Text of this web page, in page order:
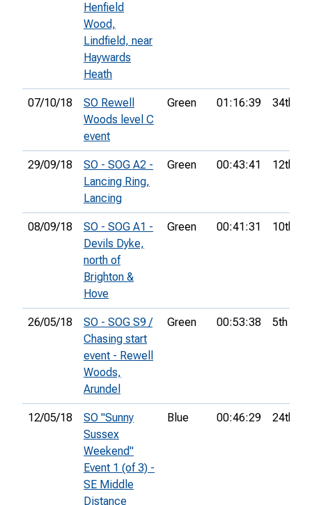
Henfield
Wood,
Lindfield, near
Haywards
Heath
07/10/18
SO Rewell
Woods level C
event
Green 01:16:39 34th
29/09/18
SO - SOG A2 -
Lancing Ring,
Lancing
Green 00:43:41 12th
08/09/18
SO - SOG A1 -
Devils Dyke,
north of
Brighton &
Hove
Green 00:41:31 10th
26/05/18
SO - SOG S9 /
Chasing start
event - Rewell
Woods,
Arundel
Green 00:53:38 5th
12/05/18
SO "Sunny
Sussex
Weekend"
Event 1 (of 3) -
SE Middle
Distance
Blue 00:46:29 24th